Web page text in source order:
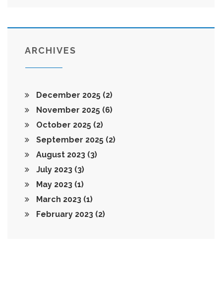
ARCHIVES
December 2025 (2)
November 2025 (6)
October 2025 (2)
September 2025 (2)
August 2023 (3)
July 2023 (3)
May 2023 (1)
March 2023 (1)
February 2023 (2)